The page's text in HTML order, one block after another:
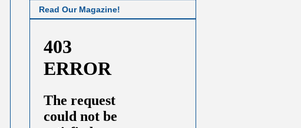
Read Our Magazine!